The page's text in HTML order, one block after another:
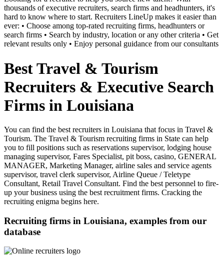
thousands of executive recruiters, search firms and headhunters, it's
hard to know where to start. Recruiters LineUp makes it easier than
ever: • Choose among top-rated recruiting firms, headhunters or
search firms • Search by industry, location or any other criteria • Get
relevant results only • Enjoy personal guidance from our consultants
Best Travel & Tourism
Recruiters & Executive Search
Firms in Louisiana
You can find the best recruiters in Louisiana that focus in Travel &
Tourism. The Travel & Tourism recruiting firms in State can help
you to fill positions such as reservations supervisor, lodging house
managing supervisor, Fares Specialist, pit boss, casino, GENERAL
MANAGER, Marketing Manager, airline sales and service agents
supervisor, travel clerk supervisor, Airline Queue / Teletype
Consultant, Retail Travel Consultant. Find the best personnel to fire-
up your business using the best recruitment firms. Cracking the
recruiting enigma begins here.
Recruiting firms in Louisiana, examples from our
database